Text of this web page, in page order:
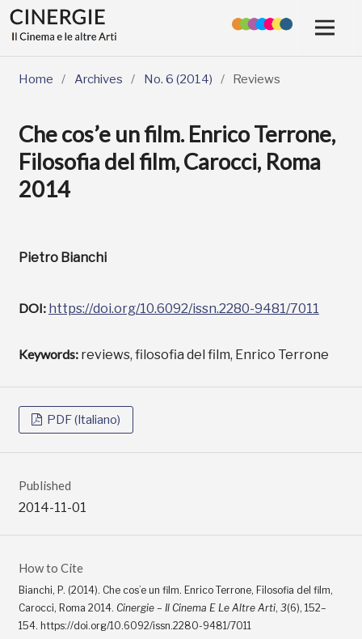
Home / Archives / No. 6 (2014) / Reviews
Che cos’e un film. Enrico Terrone,
Filosofia del film, Carocci, Roma
2014
Pietro Bianchi
DOI: https://doi.org/10.6092/issn.2280-9481/7011
Keywords: reviews, filosofia del film, Enrico Terrone
PDF (Italiano)
Published
2014-11-01
How to Cite
Bianchi, P. (2014). Che cos’e un film. Enrico Terrone, Filosofia del film,
Carocci, Roma 2014. Cinergie – Il Cinema E Le Altre Arti, 3(6), 152–
154. https://doi.org/10.6092/issn.2280-9481/7011